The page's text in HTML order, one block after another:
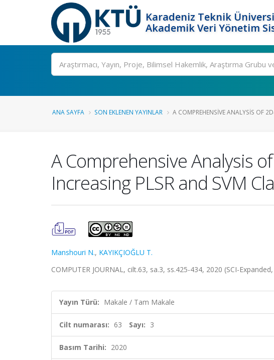
Karadeniz Teknik
Akademik Veri Yönetim
Ara
ANA SAYFA SON EKLENEN YAYINLAR A COMPREHENSIVE ANALYSIS OF
A Comprehensive Analysis
Increasing PLSR and SVM
Manshouri N., KAYIKÇIOĞLU T.
COMPUTER JOURNAL, cilt.63, sa.3, ss.425-434, 2020 (SCI-
Yayın Türü: Makale / Tam Makale
Cilt numarası: 63 Sayı: 3
Basım Tarihi: 2020